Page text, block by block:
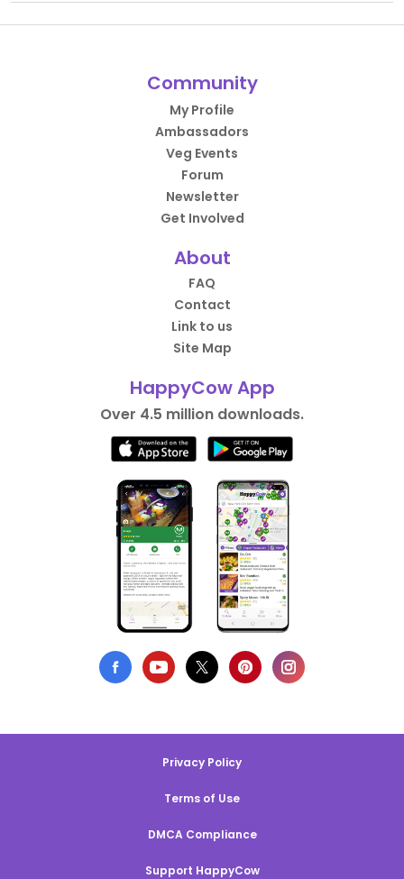
Community
My Profile
Ambassadors
Veg Events
Forum
Newsletter
Get Involved
About
FAQ
Contact
Link to us
Site Map
HappyCow App
Over 4.5 million downloads.
Privacy Policy
Terms of Use
DMCA Compliance
Support HappyCow